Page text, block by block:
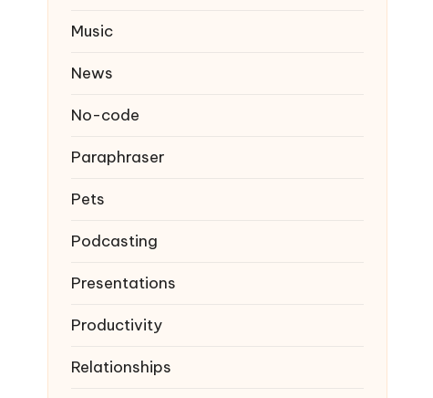
Music
News
No-code
Paraphraser
Pets
Podcasting
Presentations
Productivity
Relationships